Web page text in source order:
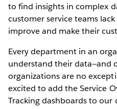
to find insights in complex
customer service teams
improve and make their
Every department in an
understand their data—and
organizations are no
excited to add the Service
Tracking dashboards to our